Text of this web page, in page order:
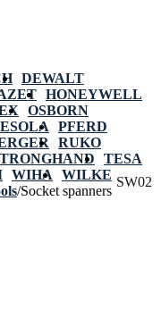
DEWALT
HONEYWELL
OSBORN
PFERD
RUKO
TESA
WIHA
WILKE
/Socket spanners
SW02